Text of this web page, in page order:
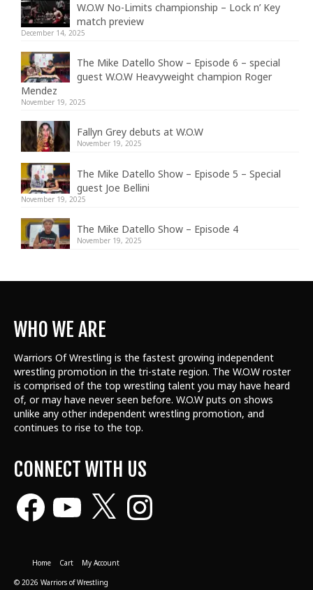
W.O.W No-Limits championship – Lock n’ Key
match preview
December 14, 2025
The Mike Datello Show – Episode 6 – special
guest W.O.W Heavyweight champion Roger
Mendez
November 19, 2025
Fallyn Grey debuts at W.O.W
November 19, 2025
The Mike Datello Show – Episode 5 – Special
guest Joe Bellini
November 19, 2025
The Mike Datello Show – Episode 4
November 19, 2025
WHO WE ARE
Warriors Of Wrestling is the fastest growing independent
wrestling promotion in the tri-state region. The W.O.W roster
is comprised of the top wrestling talent you may have heard
of, or may have never seen before. W.O.W puts on shows
unlike any other independent wrestling promotion, and
continues to rise to the top.
CONNECT WITH US
Facebook Instagram
Home Cart
My Account
© 2026 Warriors of Wrestling